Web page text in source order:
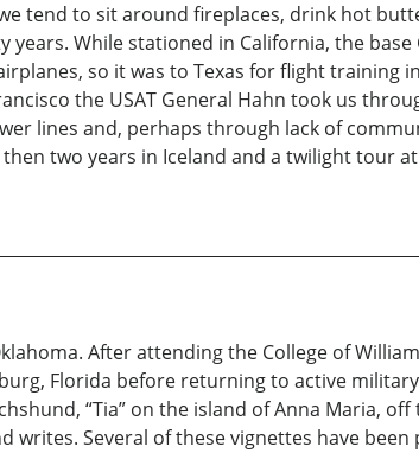
we tend to sit around fireplaces, drink hot
While stationed in California, the base
so it was to Texas for flight
the USAT General Hahn took us
lines and, perhaps through lack of
two years in Iceland and a twilight tour
After attending the College of
Florida before returning to active
“Tia” on the island of Anna Maria,
writes. Several of these vignettes have